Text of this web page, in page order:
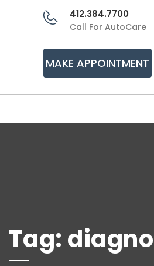
412.384.7700
Call For AutoCare
MAKE APPOINTMENT
Tag: